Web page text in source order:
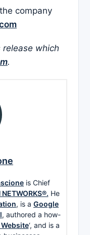
company
release which
.
is Chief
NETWORKS®. He
, is a Google
, authored a how-
‘, and is a